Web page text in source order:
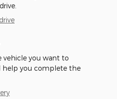
vehicle you want to
help you complete the